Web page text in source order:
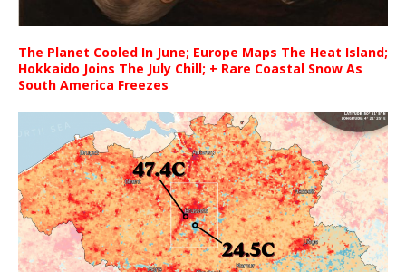
The Planet Cooled In June; Europe Maps The Heat Island;
Hokkaido Joins The July Chill; + Rare Coastal Snow As
South America Freezes